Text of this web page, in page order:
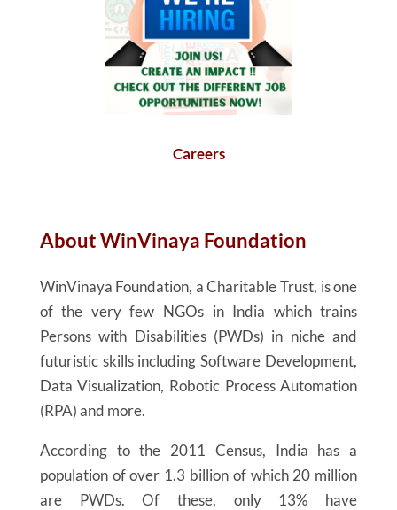
Careers
AboutWinVinaya Foundation
WinVinaya Foundation, a Charitable Trust, is one
of the very few NGOs in India which trains
Persons with Disabilities (PWDs) in niche and
futuristic skills including Software Development,
Data Visualization, Robotic Process Automation
(RPA) and more.
According to the 2011 Census, India has a
population of over 1.3 billion of which 20 million
are PWDs. Of these, only 13% have